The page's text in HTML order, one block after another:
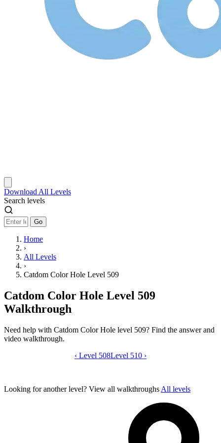
Download All Levels
Search levels
Go
Home
›
All Levels
›
Catdom Color Hole Level 509
Catdom Color Hole Level 509
Walkthrough
Need help with Catdom Color Hole level 509? Find the answer and
video walkthrough.
Catdom Color Hole level 509 video
‹ Level 508Level 510 ›
Looking for another level? View all walkthroughs All levels